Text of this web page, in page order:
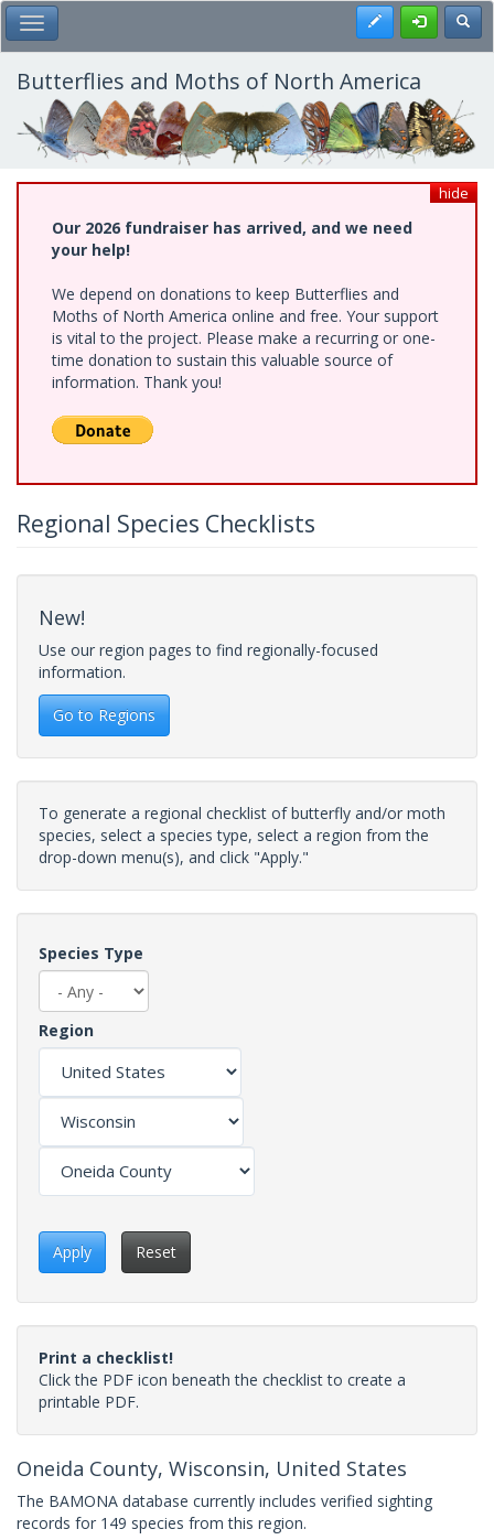
Skip
to
main
content
Toggle Main Menu Register
Butterflies and Moths of North America
hide
Our 2026 fundraiser has arrived, and we need
your help!
We depend on donations to keep Butterflies and
Moths of North America online and free. Your support
is vital to the project. Please make a recurring or one-
time donation to sustain this valuable source of
information. Thank you!
Regional Species Checklists
New!
Use our region pages to find regionally-focused
information.
Go to Regions
To generate a regional checklist of butterfly and/or moth
species, select a species type, select a region from the
drop-down menu(s), and click "Apply."
Species Type
Region
Apply Reset
Print a checklist!
Click the PDF icon beneath the checklist to create a
printable PDF.
Oneida County, Wisconsin, United States
The BAMONA database currently includes verified sighting
records for 149 species from this region.